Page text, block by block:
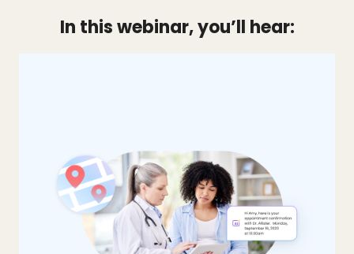
In this webinar, you’ll hear: